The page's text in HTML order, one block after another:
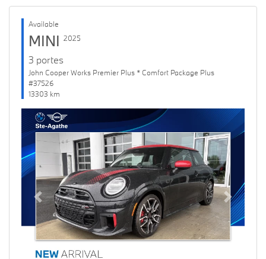
Available
MINI 2025
3 portes
John Cooper Works Premier Plus * Comfort Package Plus
#37526
13303 km
Previous Next